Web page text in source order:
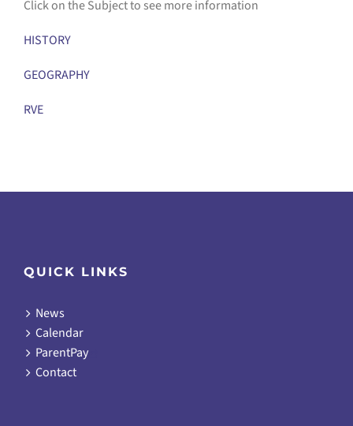
Click on the Subject to see more information
HISTORY
GEOGRAPHY
RVE
QUICK LINKS
News
Calendar
ParentPay
Contact